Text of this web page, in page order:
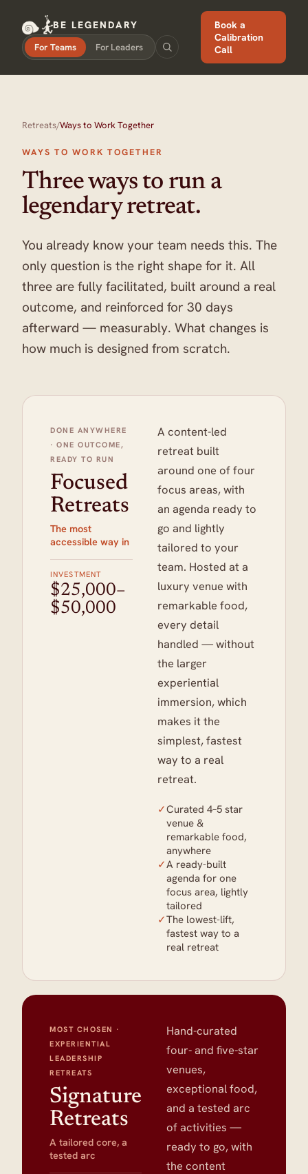
BE LEGENDARY
For Teams For Leaders
Book a
Calibration
Call
Retreats/Ways to Work Together
WAYS TO WORK TOGETHER
Three ways to run a
legendary retreat.
You already know your team needs this. The
only question is the right shape for it. All
three are fully facilitated, built around a real
outcome, and reinforced for 30 days
afterward — measurably. What changes is
how much is designed from scratch.
DONE ANYWHERE
· ONE OUTCOME,
READY TO RUN
Focused
Retreats
The most
accessible way in
INVESTMENT
$25,000–
$50,000
A content-led
retreat built
around one of four
focus areas, with
an agenda ready to
go and lightly
tailored to your
team. Hosted at a
luxury venue with
remarkable food,
every detail
handled — without
the larger
experiential
immersion, which
makes it the
simplest, fastest
way to a real
retreat.
✓Curated 4–5 star
venue &
remarkable food,
anywhere
✓A ready-built
agenda for one
focus area, lightly
tailored
✓The lowest-lift,
fastest way to a
real retreat
MOST CHOSEN ·
EXPERIENTIAL
LEADERSHIP
RETREATS
Signature
Retreats
A tailored core, a
tested arc
Hand-curated
four- and five-star
venues,
exceptional food,
and a tested arc
of activities —
ready to go, with
the content